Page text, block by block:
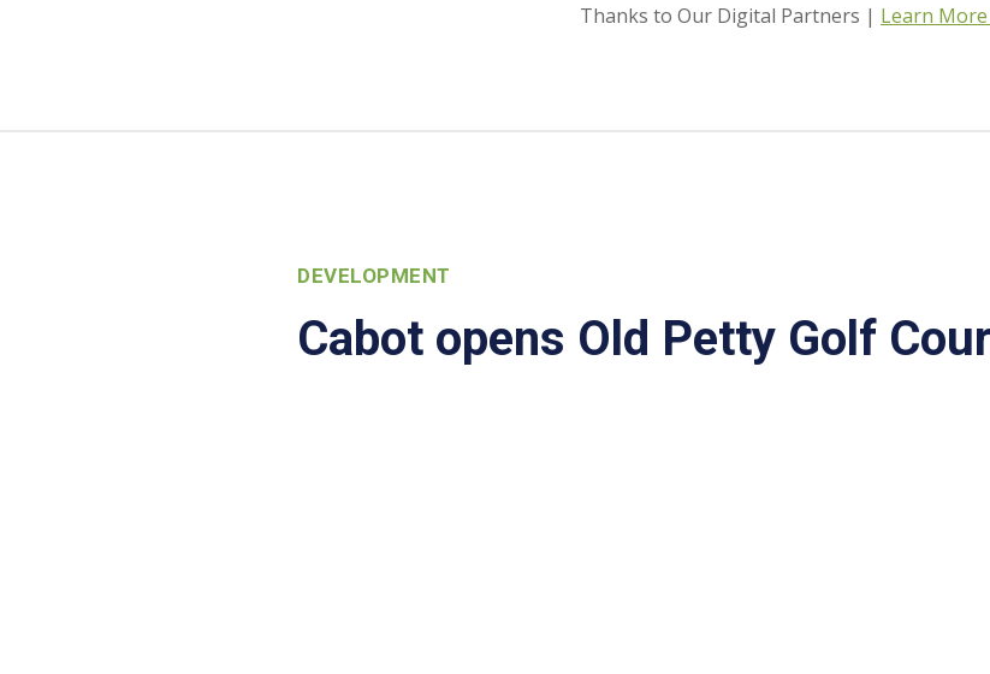
Thanks to Our Digital Partners | Learn